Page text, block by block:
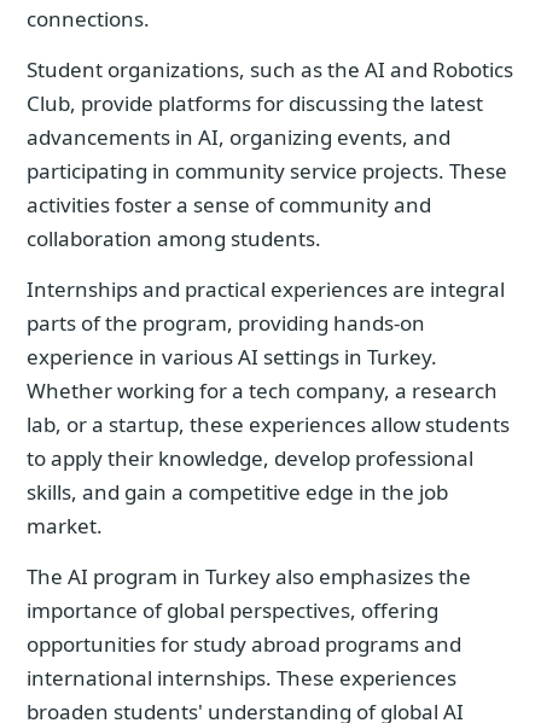
connections.
Student organizations, such as the AI and Robotics
Club, provide platforms for discussing the latest
advancements in AI, organizing events, and
participating in community service projects. These
activities foster a sense of community and
collaboration among students.
Internships and practical experiences are integral
parts of the program, providing hands-on
experience in various AI settings in Turkey.
Whether working for a tech company, a research
lab, or a startup, these experiences allow students
to apply their knowledge, develop professional
skills, and gain a competitive edge in the job
market.
The AI program in Turkey also emphasizes the
importance of global perspectives, offering
opportunities for study abroad programs and
international internships. These experiences
broaden students' understanding of global AI